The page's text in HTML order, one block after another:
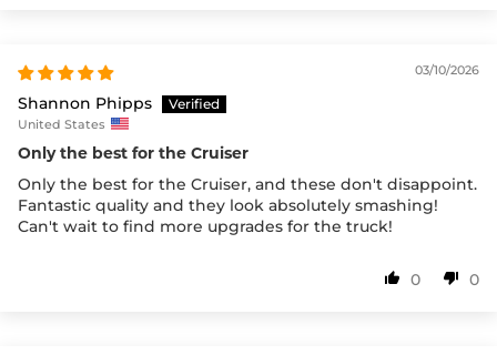
03/10/2026
Shannon Phipps
United States
Only the best for the Cruiser
Only the best for the Cruiser, and these don't disappoint.
Fantastic quality and they look absolutely smashing!
Can't wait to find more upgrades for the truck!
0 0